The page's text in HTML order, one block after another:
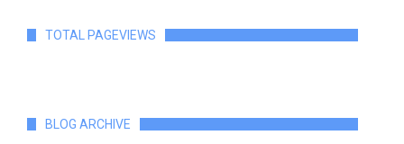
TOTAL PAGEVIEWS
BLOG ARCHIVE